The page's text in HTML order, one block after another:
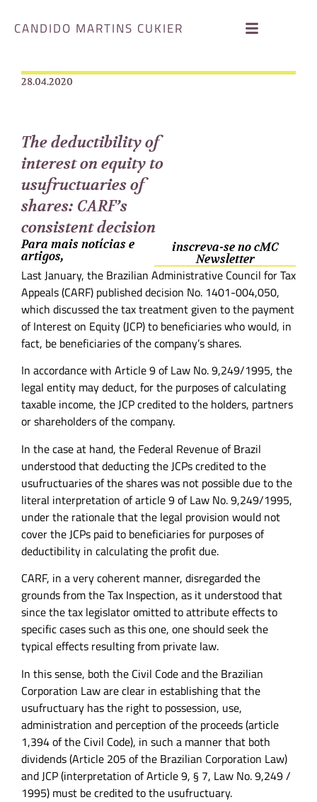
CANDIDO MARTINS CUKIER
28.04.2020
The deductibility of
interest on equity to
usufructuaries of
shares: CARF’s
consistent decision
Para mais notícias e
artigos,
inscreva-se no cMC
Newsletter
Last January, the Brazilian Administrative Council for Tax
Appeals (CARF) published decision No. 1401-004,050,
which discussed the tax treatment given to the payment
of Interest on Equity (JCP) to beneficiaries who would, in
fact, be beneficiaries of the company’s shares.
In accordance with Article 9 of Law No. 9,249/1995, the
legal entity may deduct, for the purposes of calculating
taxable income, the JCP credited to the holders, partners
or shareholders of the company.
In the case at hand, the Federal Revenue of Brazil
understood that deducting the JCPs credited to the
usufructuaries of the shares was not possible due to the
literal interpretation of article 9 of Law No. 9,249/1995,
under the rationale that the legal provision would not
cover the JCPs paid to beneficiaries for purposes of
deductibility in calculating the profit due.
CARF, in a very coherent manner, disregarded the
grounds from the Tax Inspection, as it understood that
since the tax legislator omitted to attribute effects to
specific cases such as this one, one should seek the
typical effects resulting from private law.
In this sense, both the Civil Code and the Brazilian
Corporation Law are clear in establishing that the
usufructuary has the right to possession, use,
administration and perception of the proceeds (article
1,394 of the Civil Code), in such a manner that both
dividends (Article 205 of the Brazilian Corporation Law)
and JCP (interpretation of Article 9, § 7, Law No. 9,249 /
1995) must be credited to the usufructuary.